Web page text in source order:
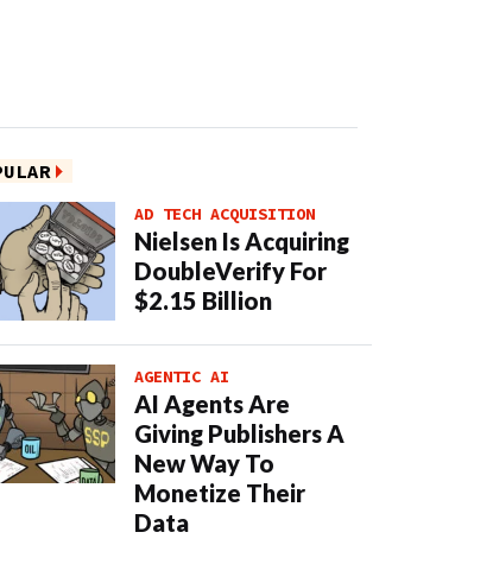
AD TECH ACQUISITION
Nielsen Is Acquiring
DoubleVerify For
$2.15 Billion
AGENTIC AI
AI Agents Are
Giving Publishers A
New Way To
Monetize Their
Data